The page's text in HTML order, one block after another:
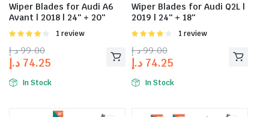
Wiper Blades for Audi A6
Avant | 2018 | 24″ + 20″
Rated
of 5
1 review
99.00 د.إ
74.25 د.إ
In Stock
Wiper Blades for Audi Q2L |
2019 | 24″ + 18″
Rated
of 5
1 review
99.00 د.إ
74.25 د.إ
In Stock